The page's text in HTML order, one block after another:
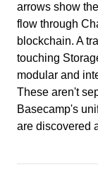
arrows show
flow through
blockchain. A
touching
modular and
These aren't
Basecamp's
are discovered